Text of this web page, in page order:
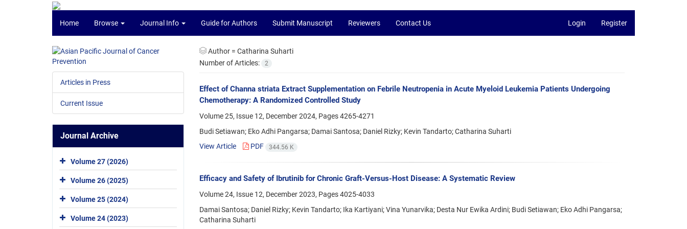
Home Browse Journal Info Guide for Authors Submit Manuscript Reviewers Contact Us Login Register
Author = Catharina Suharti
Number of Articles:
2
Effect of Channa striata Extract Supplementation on Febrile Neutropenia in Acute Myeloid Leukemia Patients Undergoing
Chemotherapy: A Randomized Controlled Study
Volume 25, Issue 12, December 2024, Pages4265-4271
Budi Setiawan; Eko Adhi Pangarsa; Damai Santosa; Daniel Rizky; Kevin Tandarto; Catharina Suharti
View Article
PDF 344.56 K
Efficacy and Safety of Ibrutinib for Chronic Graft-Versus-Host Disease: A Systematic Review
Volume 24, Issue 12, December 2023, Pages4025-4033
Damai Santosa; Daniel Rizky; Kevin Tandarto; Ika Kartiyani; Vina Yunarvika; Desta Nur Ewika Ardini; Budi Setiawan; Eko Adhi Pangarsa;
Catharina Suharti
Articles in Press
Current Issue
Journal Archive
Volume 27 (2026)
Volume 26 (2025)
Volume 25 (2024)
Volume 24 (2023)